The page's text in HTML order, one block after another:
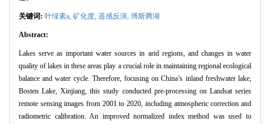
关键词: 叶绿素a, 矿化度, 遥感反演, 博斯腾湖
Abstract:
Lakes serve as important water sources in arid regions, and changes in water
quality of lakes in these areas play a crucial role in maintaining regional ecological
balance and water cycle. Therefore, focusing on China’s inland freshwater lake,
Bosten Lake, Xinjiang, this study conducted pre-processing on Landsat series
remote sensing images from 2001 to 2020, including atmospheric correction and
radiometric calibration. An improved normalized index method was used to